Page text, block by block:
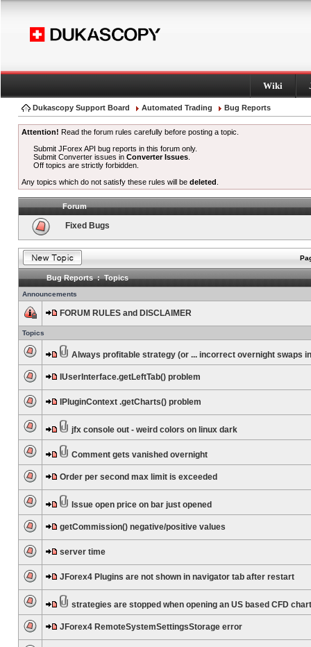
Wiki
Dukascopy Support Board Automated Trading Bug Reports
Attention! Read the forum rules carefully before posting a topic.
Submit JForex API bug reports in this forum only.
Submit Converter issues inConverter Issues
Off topics are strictly forbidden.
Any topics which do not satisfy these rules will be deleted
Forum
Fixed Bugs
Bug Reports : Topics
Announcements
FORUM RULES and DISCLAIMER
Topics
Always profitable strategy (or ... incorrect overnight swaps
IUserInterface.getLeftTab() problem
IPluginContext .getCharts() problem
jfx console out - weird colors on linux dark
Comment gets vanished overnight
Order per second max limit is exceeded
Issue open price on bar just opened
getCommission() negative/positive values
server time
JForex4 Plugins are not shown in navigator tab after restart
strategies are stopped when opening an US based CFD chart
JForex4 RemoteSystemSettingsStorage error